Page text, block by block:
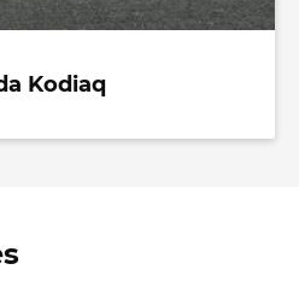
Kodiaq